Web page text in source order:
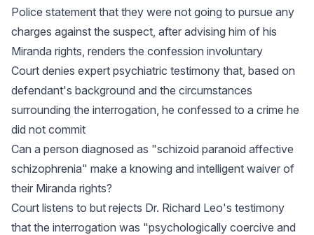
Police statement that they were not going to pursue any
charges against the suspect, after advising him of his
Miranda rights, renders the confession involuntary
Court denies expert psychiatric testimony that, based on
defendant's background and the circumstances
surrounding the interrogation, he confessed to a crime he
did not commit
Can a person diagnosed as "schizoid paranoid affective
schizophrenia" make a knowing and intelligent waiver of
their Miranda rights?
Court listens to but rejects Dr. Richard Leo's testimony
that the interrogation was "psychologically coercive and